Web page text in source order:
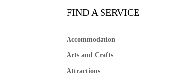
FIND A SERVICE
Accommodation
Arts and Crafts
Attractions